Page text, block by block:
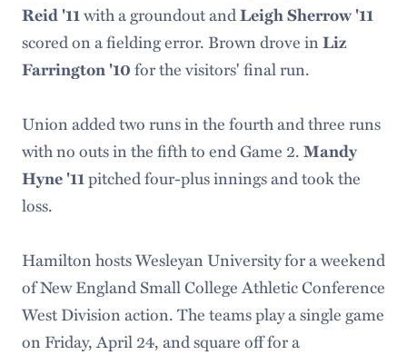
Reid '11with a groundout andLeigh Sherrow '11
scored on a fielding error. Brown drove inLiz
Farrington '10for the visitors' final run.
Union added two runs in the fourth and three runs
with no outs in the fifth to end Game 2.Mandy
Hyne '11pitched four-plus innings and took the
loss.
Hamilton hosts Wesleyan University for a weekend
of New England Small College Athletic Conference
West Division action. The teams play a single game
on Friday, April 24, and square off for a